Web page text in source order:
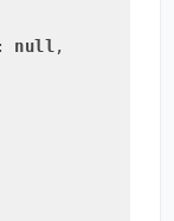
null,